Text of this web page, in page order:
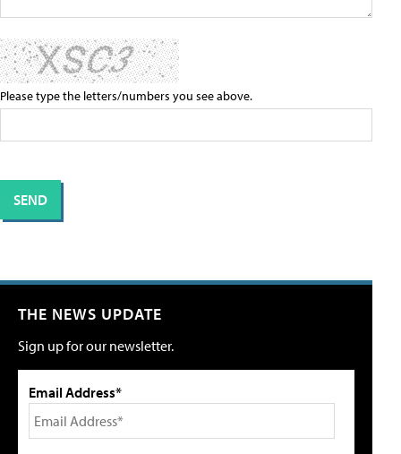
Please type the letters/numbers you see above.
THE NEWS UPDATE
Sign up for our newsletter.
Email Address*